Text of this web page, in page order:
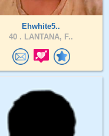
Ehwhite5..
40 . LANTANA, F..